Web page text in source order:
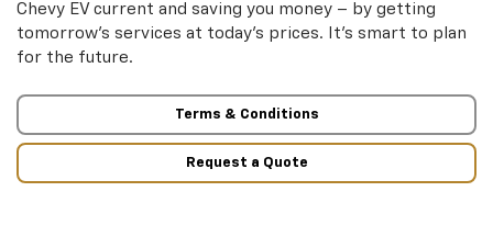
Chevy EV current and saving you money – by getting
tomorrow’s services at today’s prices. It’s smart to plan
for the future.
Terms & Conditions
Request a Quote